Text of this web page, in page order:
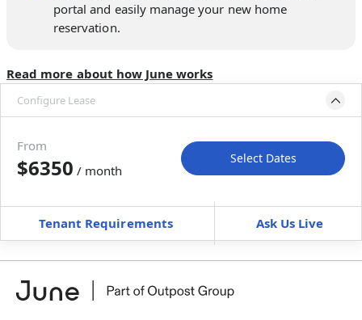
portal and easily manage your new home
reservation.
Read more about how June works
Configure Lease
Move-In Move-Out
Furnished $ / month
+Membership fee for 6 rooms$450/ month
Book a tour first
From
$6350 / month
Select Dates
Tenant Requirements Ask Us Live